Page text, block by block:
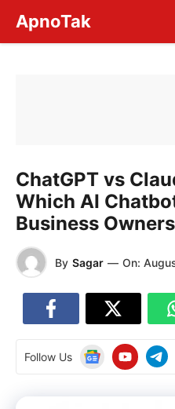
content
ApnoTak
ChatGPT vs
Which AI
Business
By Sagar — On:
Follow Us